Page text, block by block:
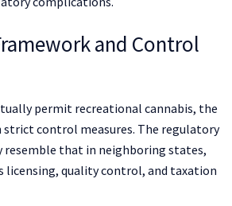
and Control
permit recreational cannabis, the
control measures. The regulatory
that in neighboring states,
licensing, quality control, and taxation